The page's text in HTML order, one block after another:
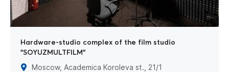
Hardware-studio complex of the film studio
"SOYUZMULTFILM"
Moscow, Academica Koroleva st., 21/1